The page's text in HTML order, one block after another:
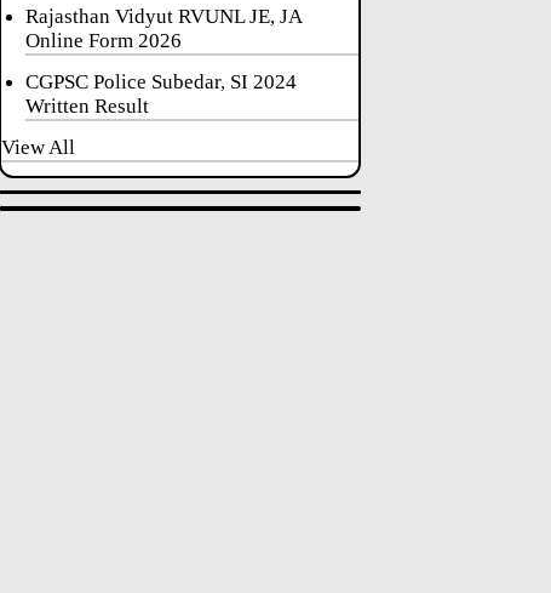
Rajasthan Vidyut RVUNL JE, JA
Online Form 2026
CGPSC Police Subedar, SI 2024
Written Result
View All